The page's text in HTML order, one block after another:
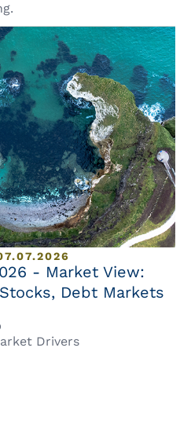
- Market View:
Debt Markets
Drivers